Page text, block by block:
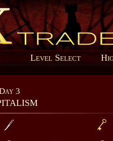
Level Select
3